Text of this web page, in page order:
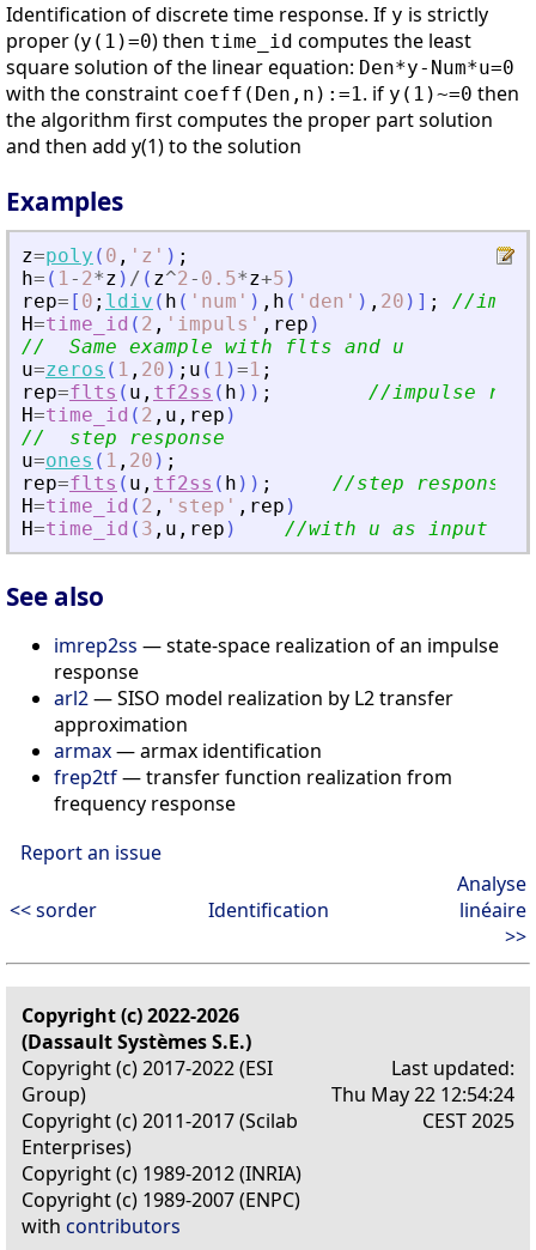
Identification of discrete time response. If y is strictly
proper (y(1)=0) then time_id computes the least
square solution of the linear equation: Den*y-Num*u=0
with the constraint coeff(Den,n):=1. if y(1)~=0 then
the algorithm first computes the proper part solution
and then add y(1) to the solution
Examples
z=poly ( 0 , ' z ' ) ;
h= ( 1- 2*z ) / ( z^2- 0.5*z+5 )
rep= [ 0 ; ldiv ( h ( ' num ' ) , h ( ' den ' ) , 20 ) ] ;
//
H=time_id ( 2 , ' impuls ' , rep )
//  Same example with flts and u
u=zeros ( 1 , 20 ) ; u ( 1 )=1 ;
rep=flts ( u , tf2ss ( h ) ) ;
//impulse
H=time_id ( 2 , u , rep )
//  step response
u=ones ( 1 , 20 ) ;
rep=flts ( u , tf2ss ( h ) ) ;
//step response.
H=time_id ( 2 , ' step ' , rep )
H=time_id ( 3 , u , rep ) //with u as input
See also
imrep2ss — state-space realization of an impulse
response
arl2— SISO model realization by L2 transfer
approximation
armax— armax identification
frep2tf— transfer function realization from
frequency response
Report an issue
<< sorder Identification
Analyse
linéaire
>>
Copyright (c) 2022-2026
(Dassault Systèmes S.E.)
Copyright (c) 2017-2022 (ESI
Group)
Copyright (c) 2011-2017 (Scilab
Enterprises)
Copyright (c) 1989-2012 (INRIA)
Copyright (c) 1989-2007 (ENPC)
with contributors
Last updated:
Thu May 22 12:54:24
CEST 2025